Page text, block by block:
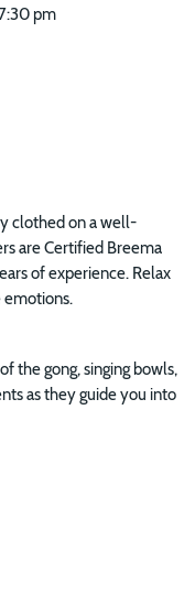
pm
clothed on a well-
are Certified Breema
of experience. Relax
emotions.
the gong, singing bowls,
as they guide you into